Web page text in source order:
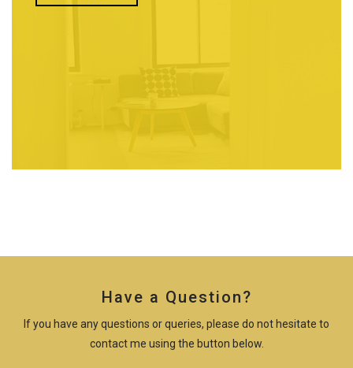
Have a Question?
If you have any questions or queries, please do not hesitate to
contact me using the button below.